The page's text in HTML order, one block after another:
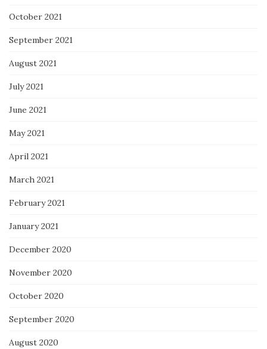
October 2021
September 2021
August 2021
July 2021
June 2021
May 2021
April 2021
March 2021
February 2021
January 2021
December 2020
November 2020
October 2020
September 2020
August 2020